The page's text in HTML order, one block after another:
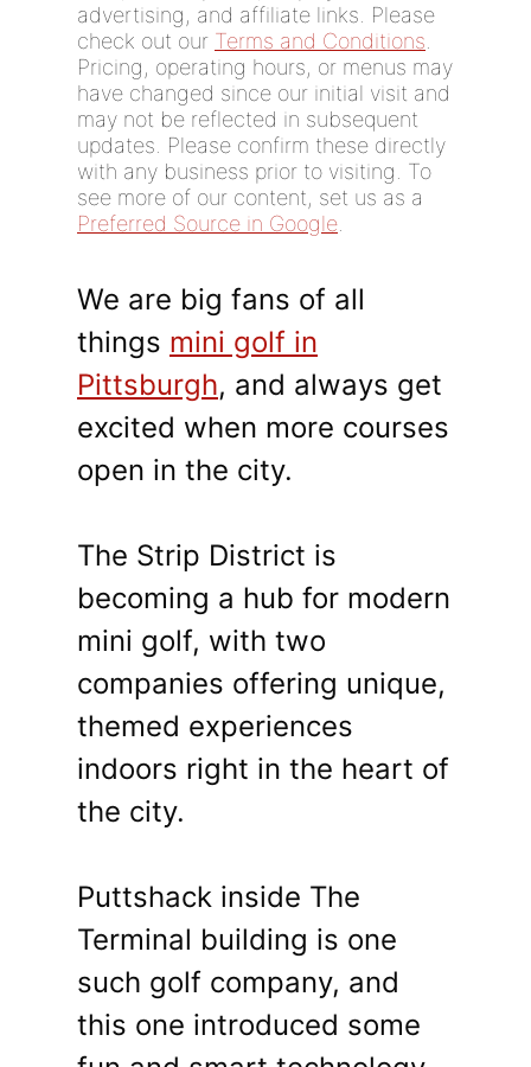
advertising, and affiliate links. Please
check out our Terms and Conditions
Pricing, operating hours, or menus may
have changed since our initial visit and
may not be reflected in subsequent
updates. Please confirm these directly
with any business prior to visiting. To
see more of our content, set us as a
Preferred Source in Google
We are big fans of all
things mini golf in
Pittsburgh, and always get
excited when more courses
open in the city.
The Strip District is
becoming a hub for modern
mini golf, with two
companies offering unique,
themed experiences
indoors right in the heart of
the city.
Puttshack inside The
Terminal building is one
such golf company, and
this one introduced some